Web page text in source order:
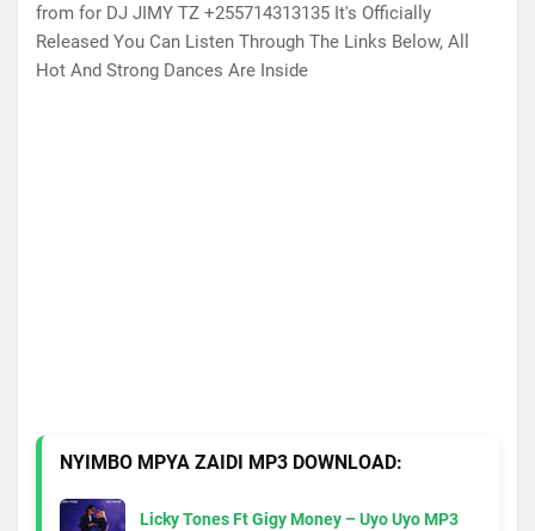
from for DJ JIMY TZ +255714313135 It's Officially
Released You Can Listen Through The Links Below, All
Hot And Strong Dances Are Inside
NYIMBO MPYA ZAIDI MP3 DOWNLOAD:
Licky Tones Ft Gigy Money – Uyo Uyo MP3